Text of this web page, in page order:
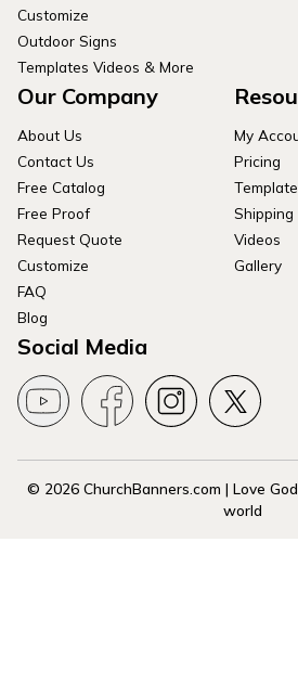
Customize
Outdoor Signs
Templates Videos & More
Our Company
About Us
Contact Us
Free Catalog
Free Proof
Request Quote
Customize
FAQ
Blog
My
Pricing
Shipping
Videos
Gallery
Social Media
© 2026 ChurchBanners.com | Love
world